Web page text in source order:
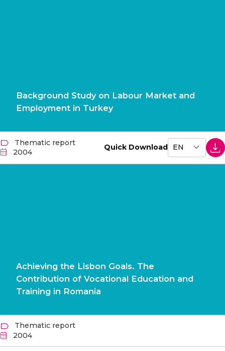
Background Study on Labour Market and
Employment in Turkey
Thematic report
2004
Quick Download
Achieving the Lisbon Goals. The
Contribution of Vocational Education and
Training in Romania
Thematic report
2004